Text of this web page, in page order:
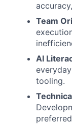
Team
AI
tooling.